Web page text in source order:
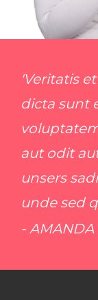
'Veritatis
dicta sunt
aut odit
unsers
unde sed
- AMANDA